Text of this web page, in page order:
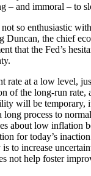
– and immoral – to
so enthusiastic
Duncan, the chief
that the Fed’s
rate at a low level,
of the long-run rate,
will be temporary,
long process to
about low inflation
for today’s
to increase
not help foster